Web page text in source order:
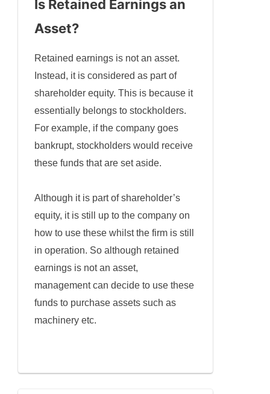
Is Retained Earnings an
Asset?
Retained earnings is not an asset.
Instead, it is considered as part of
shareholder equity. This is because it
essentially belongs to stockholders.
For example, if the company goes
bankrupt, stockholders would receive
these funds that are set aside.
Although it is part of shareholder’s
equity, it is still up to the company on
how to use these whilst the firm is still
in operation. So although retained
earnings is not an asset,
management can decide to use these
funds to purchase assets such as
machinery etc.